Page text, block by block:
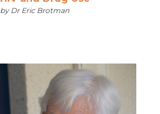
by Dr Eric Brotman